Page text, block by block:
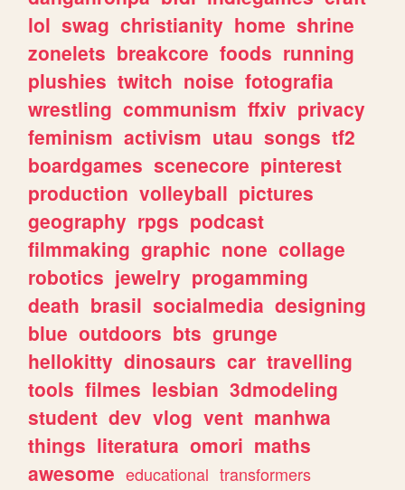
lol swag christianity home shrine
zonelets breakcore foods running
plushies twitch noise fotografia
wrestling communism ffxiv privacy
feminism activism utau songs tf2
boardgames scenecore pinterest
production volleyball pictures
geography rpgs podcast
filmmaking graphic none collage
robotics jewelry progamming
death brasil socialmedia designing
blue outdoors bts grunge
hellokitty dinosaurs car travelling
tools filmes lesbian 3dmodeling
student dev vlog vent manhwa
things literatura omori maths
awesome educational transformers